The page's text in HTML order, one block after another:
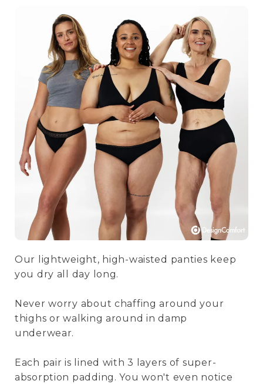
Our lightweight, high-waisted panties keep
you dry all day long.
Never worry about chaffing around your
thighs or walking around in damp
underwear.
Each pair is lined with 3 layers of super-
absorption padding. You won't even notice